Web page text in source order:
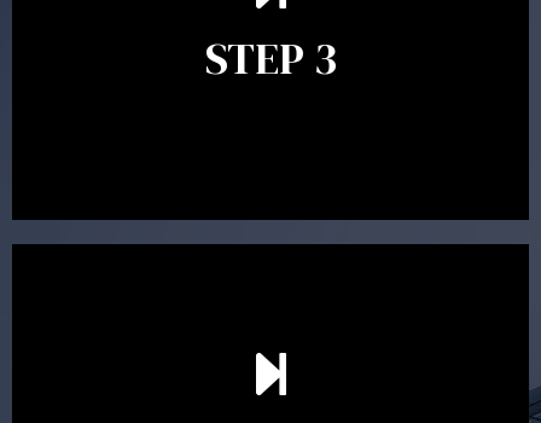
STEP 3
will assist with the implementation of the
recommendations and complete the necessary
Ongoing reviews are crucial to ensure your strategy
remains relevant and to make adjustments to your